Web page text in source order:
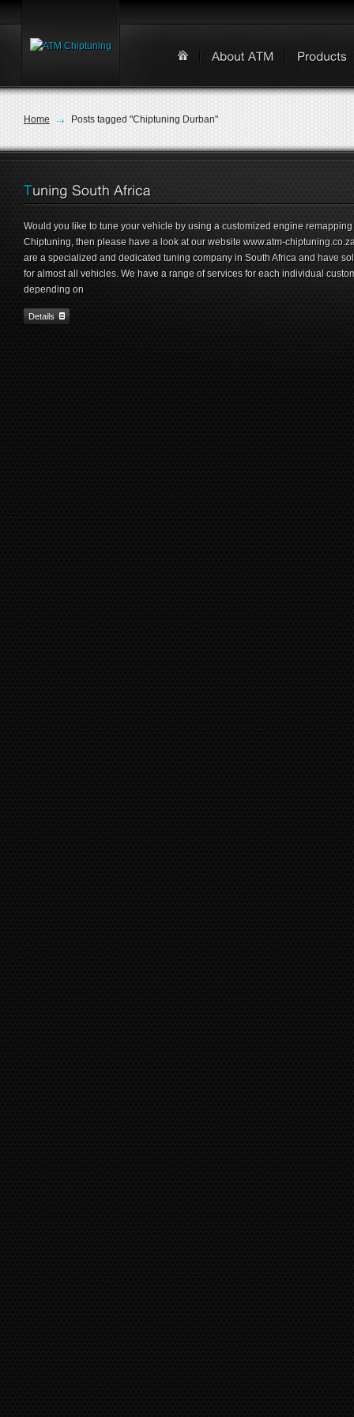
Home Posts tagged "Chiptuning Durban"
Would you like to tune your vehicle by using a customized engine remapping
Chiptuning, then please have a look at our website www.atm-
are a specialized and dedicated tuning company in South Africa and have
for almost all vehicles. We have a range of services for each individual
depending on
Details